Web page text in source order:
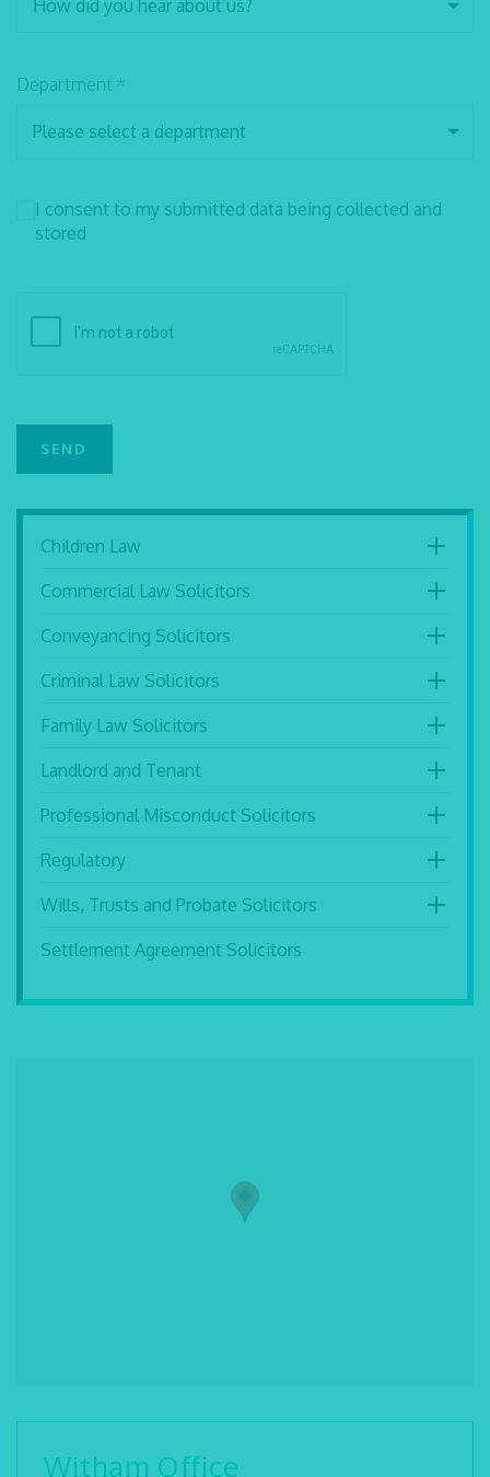
Department *
I consent to my submitted data being collected and
stored
Children Law
Commercial Law Solicitors
Conveyancing Solicitors
Criminal Law Solicitors
Family Law Solicitors
Landlord and Tenant
Professional Misconduct Solicitors
Regulatory
Wills, Trusts and Probate Solicitors
Settlement Agreement Solicitors
Witham Office